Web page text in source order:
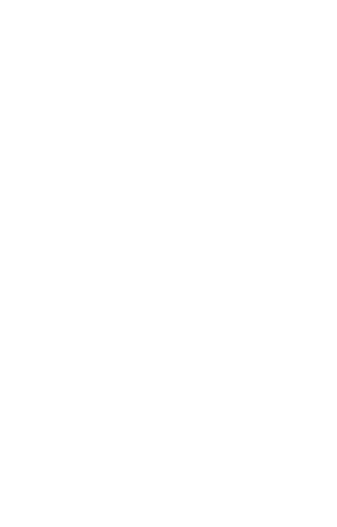
Composition
recording options, including a
compositing toolkit for
the-cloud use cases. Build
layouts, and event-driven
party live streams and